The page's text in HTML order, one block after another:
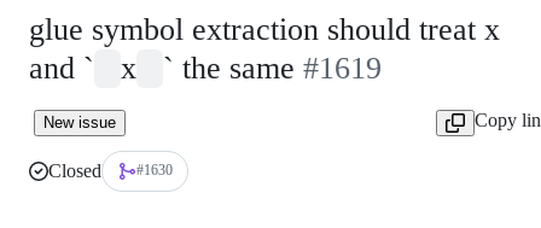
glue symbol extraction should treat x
and `
x ` the same #1619
New issue Copy
Closed #1630